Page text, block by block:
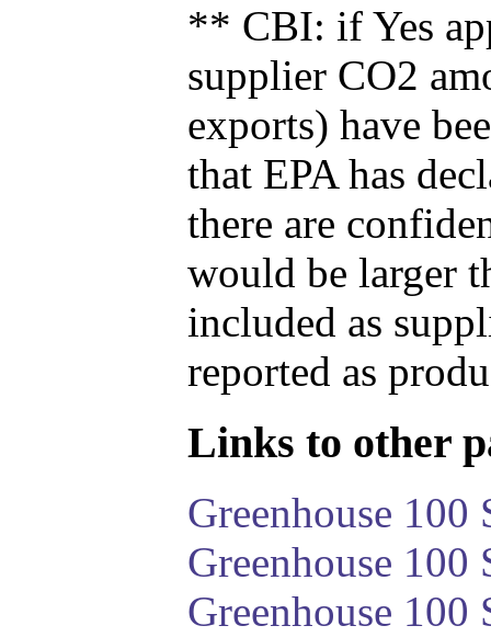
** CBI: if Yes
supplier CO2
exports) have
that EPA has
there are
would be larger
included as
reported as
Links to other
Greenhouse 100
Greenhouse
Greenhouse 100